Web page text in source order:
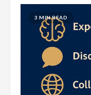
—
3 MIN READ